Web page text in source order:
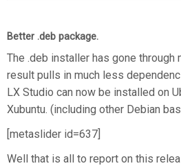
Better .deb package.
The .deb installer has gone through
result pulls in much less
LX Studio can now be installed on
Xubuntu. (including other Debian
[metaslider id=637]
Well that is all to report on this